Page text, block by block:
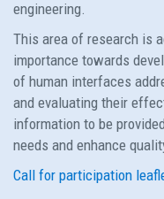
engineering.
This area of research is
importance towards
of human interfaces
and evaluating their
information to be
needs and enhance
Call for participation